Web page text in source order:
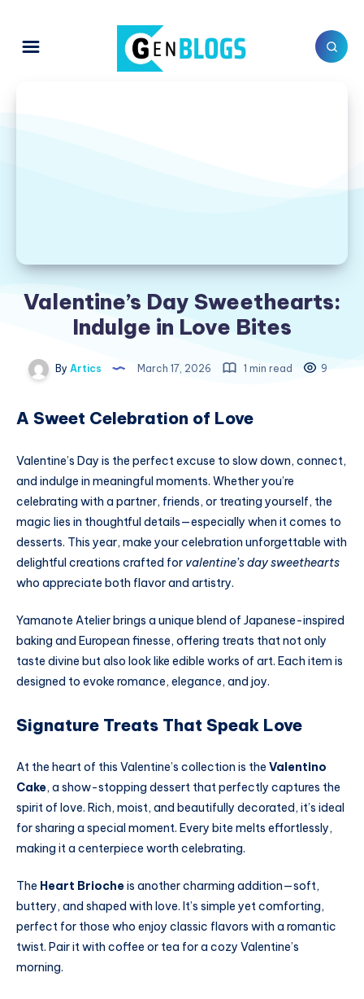
Valentine’s Day Sweethearts:
Indulge in Love Bites
By Artics March 17, 2026 1 min read 9
A Sweet Celebration of Love
Valentine’s Day is the perfect excuse to slow down, connect,
and indulge in meaningful moments. Whether you’re
celebrating with a partner, friends, or treating yourself, the
magic lies in thoughtful details—especially when it comes to
desserts. This year, make your celebration unforgettable with
delightful creations crafted for valentine’s day sweethearts
who appreciate both flavor and artistry.
Yamanote Atelier brings a unique blend of Japanese-inspired
baking and European finesse, offering treats that not only
taste divine but also look like edible works of art. Each item is
designed to evoke romance, elegance, and joy.
Signature Treats That Speak Love
At the heart of this Valentine’s collection is the Valentino
Cake, a show-stopping dessert that perfectly captures the
spirit of love. Rich, moist, and beautifully decorated, it’s ideal
for sharing a special moment. Every bite melts effortlessly,
making it a centerpiece worth celebrating.
The Heart Briocheis another charming addition—soft,
buttery, and shaped with love. It’s simple yet comforting,
perfect for those who enjoy classic flavors with a romantic
twist. Pair it with coffee or tea for a cozy Valentine’s
morning.